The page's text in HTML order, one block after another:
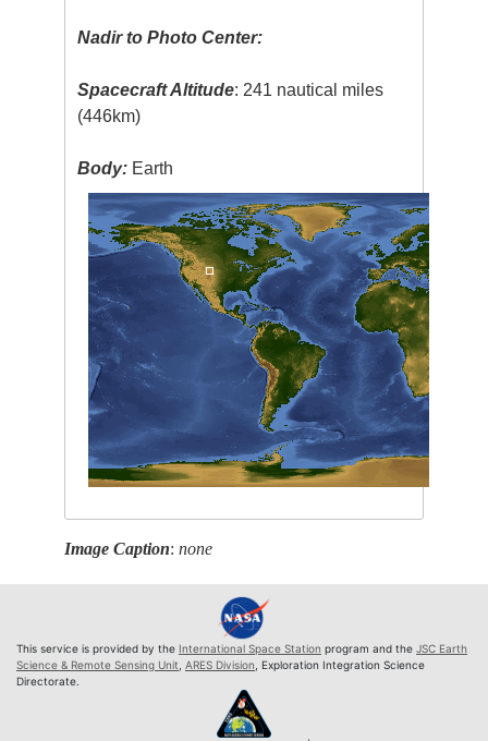
Nadir to Photo Center:
Spacecraft Altitude: 241 nautical miles
(446km)
Body: Earth
Image Caption:none
This service is provided by the International Space Station program and the JSC Earth
Science & Remote Sensing Unit ARES Division , Exploration Integration Science
Directorate.